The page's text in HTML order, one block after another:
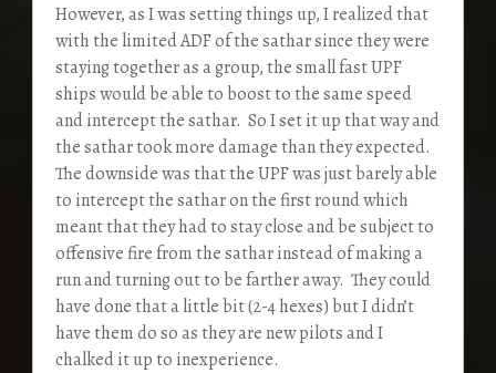
However, as I was setting things up, I realized that
with the limited ADF of the sathar since they were
staying together as a group, the small fast UPF
ships would be able to boost to the same speed
and intercept the sathar. So I set it up that way and
the sathar took more damage than they expected.
The downside was that the UPF was just barely able
to intercept the sathar on the first round which
meant that they had to stay close and be subject to
offensive fire from the sathar instead of making a
run and turning out to be farther away. They could
have done that a little bit (2-4 hexes) but I didn’t
have them do so as they are new pilots and I
chalked it up to inexperience.